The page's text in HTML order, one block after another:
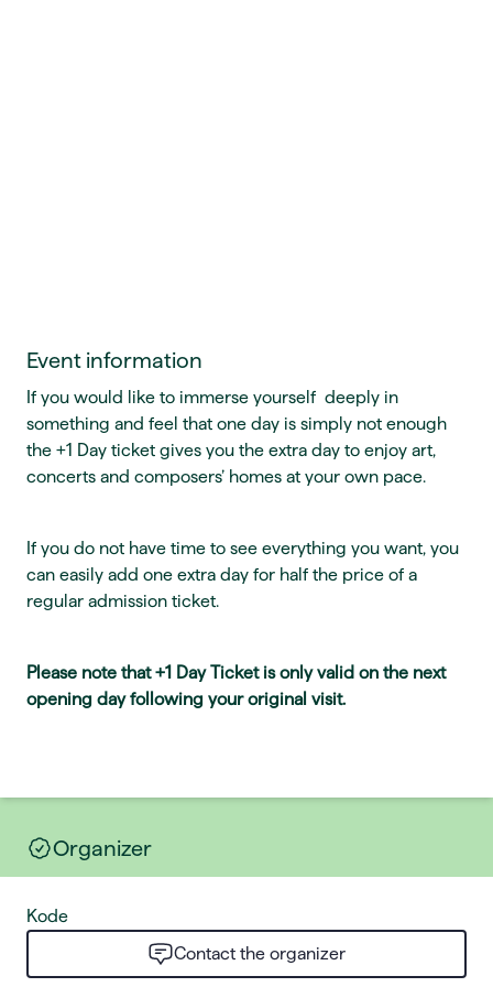
Event information
If you would like to immerse yourself deeply in
something and feel that one day is simply not enough
the +1 Day ticket gives you the extra day to enjoy art,
concerts and composers’ homes at your own pace.
If you do not have time to see everything you want, you
can easily add one extra day for half the price of a
regular admission ticket.
Please note that +1 Day Ticket is only valid on the next
opening day following your original visit.
Organizer
Kode
Contact the organizer